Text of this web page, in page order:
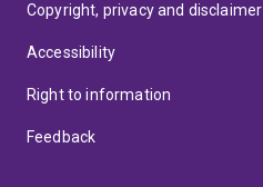
Copyright, privacy and disclaimer
Accessibility
Right to information
Feedback